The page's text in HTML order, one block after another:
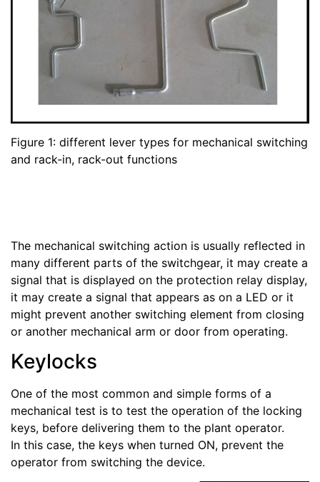
Figure 1: different lever types for mechanical switching
and rack-in, rack-out functions
The mechanical switching action is usually reflected in
many different parts of the switchgear, it may create a
signal that is displayed on the protection relay display,
it may create a signal that appears as on a LED or it
might prevent another switching element from closing
or another mechanical arm or door from operating.
Keylocks
One of the most common and simple forms of a
mechanical test is to test the operation of the locking
keys, before delivering them to the plant operator.
In this case, the keys when turned ON, prevent the
operator from switching the device.